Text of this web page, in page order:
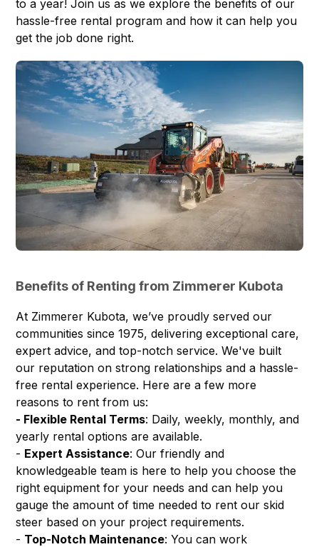
to a year! Join us as we explore the benefits of our
hassle-free rental program and how it can help you
get the job done right.
Benefits of Renting from Zimmerer Kubota
At Zimmerer Kubota, we’ve proudly served our
communities since 1975, delivering exceptional care,
expert advice, and top-notch service. We've built
our reputation on strong relationships and a hassle-
free rental experience. Here are a few more
reasons to rent from us:
- Flexible Rental Terms: Daily, weekly, monthly, and
yearly rental options are available.
- Expert Assistance: Our friendly and
knowledgeable team is here to help you choose the
right equipment for your needs and can help you
gauge the amount of time needed to rent our skid
steer based on your project requirements.
- Top-Notch Maintenance: You can work